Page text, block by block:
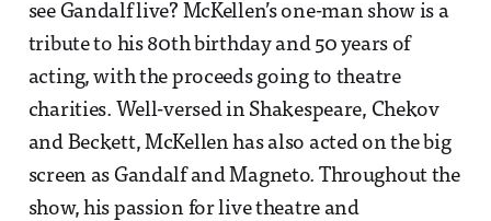
see Gandalf live? McKellen’s one-man show is a
tribute to his 80th birthday and 50 years of
acting, with the proceeds going to theatre
charities. Well-versed in Shakespeare, Chekov
and Beckett, McKellen has also acted on the big
screen as Gandalf and Magneto. Throughout the
show, his passion for live theatre and